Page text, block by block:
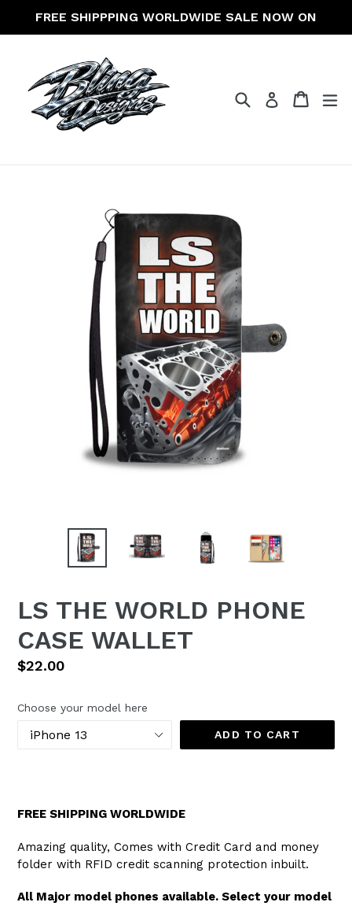
FREE SHIPPPING WORLDWIDE SALE NOW ON
SearchLog in Cart
Cart
LS THE WORLD PHONE
CASE WALLET
Regular
$22.00
Choose your model here
ADD TO CART
FREE SHIPPING WORLDWIDE
Amazing quality, Comes with Credit Card and money
folder with RFID credit scanning protection inbuilt.
All Major model phones available. Select your model